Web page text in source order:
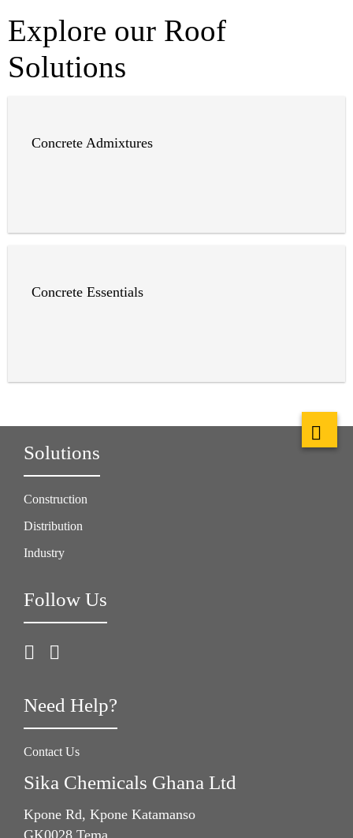
Explore our Roof
Solutions
Concrete Admixtures
Concrete Essentials
Solutions
Construction
Distribution
Industry
Follow Us
Need Help?
Contact Us
Sika Chemicals Ghana Ltd
Kpone Rd, Kpone Katamanso